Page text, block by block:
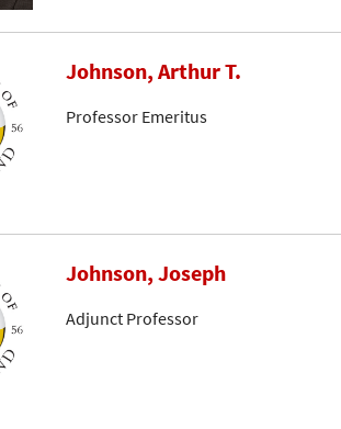
Johnson, Arthur T.
Professor Emeritus
Johnson, Joseph
Adjunct Professor